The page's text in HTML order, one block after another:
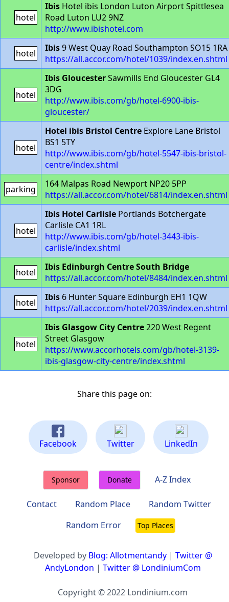
hotel
Ibis Hotel ibis London Luton Airport Spittlesea
Road Luton LU2 9NZ
http://www.ibishotel.com
hotel Ibis9 West Quay Road Southampton SO15 1RA
https://all.accor.com/hotel/1039/index.en.shtml
hotel
Ibis GloucesterSawmills End Gloucester GL4
3DG
http://www.ibis.com/gb/hotel-6900-ibis-
gloucester/
hotel
Hotel ibis Bristol Centre Explore Lane Bristol
BS1 5TY
http://www.ibis.com/gb/hotel-5547-ibis-bristol-
centre/index.shtml
parking
164 Malpas Road Newport NP20 5PP
https://all.accor.com/hotel/6814/index.en.shtml
hotel
Ibis Hotel Carlisle Portlands Botchergate
Carlisle CA1 1RL
http://www.ibis.com/gb/hotel-3443-ibis-
carlisle/index.shtml
hotel
Ibis Edinburgh Centre South Bridge
https://all.accor.com/hotel/8484/index.en.shtml
hotel Ibis 6 Hunter Square Edinburgh EH1 1QW
https://all.accor.com/hotel/2039/index.en.shtml
hotel
Ibis Glasgow City Centre220 West Regent
Street Glasgow
https://www.accorhotels.com/gb/hotel-3139-
ibis-glasgow-city-centre/index.shtml
Share this page on:
Facebook Twitter LinkedIn
Sponsor Donate A-Z Index
Contact Random Place
Random Twitter
Random Error
Top Places
Developed by Blog: Allotmentandy| Twitter @
AndyLondon | Twitter @ LondiniumCom
Copyright © 2022 Londinium.com